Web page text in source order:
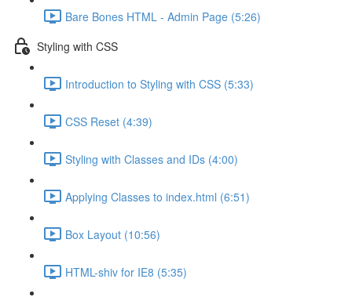
Bare Bones HTML - Admin Page (5:26)
Styling with CSS
Introduction to Styling with CSS (5:33)
CSS Reset (4:39)
Styling with Classes and IDs (4:00)
Applying Classes to index.html (6:51)
Box Layout (10:56)
HTML-shiv for IE8 (5:35)